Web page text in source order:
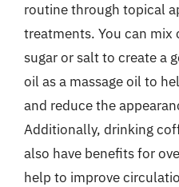
routine through topical
treatments. You can
sugar or salt to create a
oil as a massage oil to
and reduce the
Additionally, drinking
also have benefits for
help to improve